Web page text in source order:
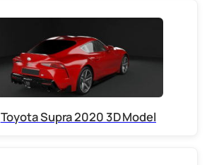
Toyota Supra 2020 3D Model